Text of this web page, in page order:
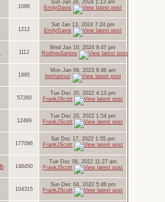
1086
Sun Jan 28, 2024 1:13 am
EmilyDavis
1212
Sat Jan 13, 2024 7:24 pm
EmilyDavis
1112
Wed Jan 10, 2024 9:47 pm
RodrigoSantos
1995
Mon Jan 09, 2023 8:46 am
bertramuzi
57260
Tue Dec 20, 2022 4:13 pm
FrankJScott
12489
Tue Dec 20, 2022 1:54 pm
FrankJScott
177096
Sat Dec 17, 2022 1:55 pm
FrankJScott
148450
Tue Dec 06, 2022 11:27 am
FrankJScott
104315
Sun Dec 04, 2022 5:48 pm
FrankJScott